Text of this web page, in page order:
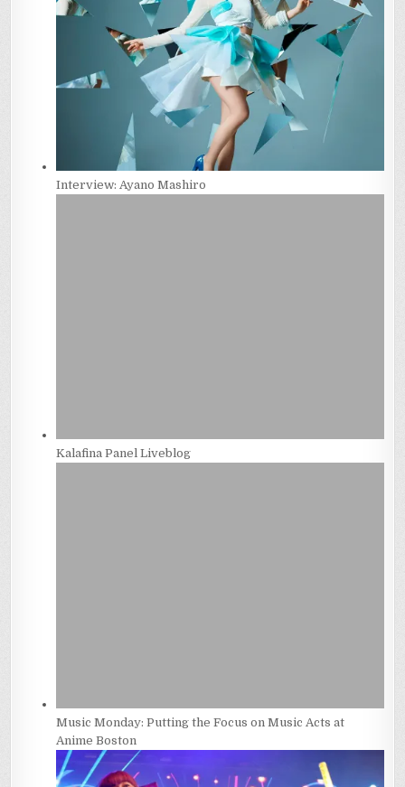
Interview: Ayano Mashiro
Kalafina Panel Liveblog
Music Monday: Putting the Focus on Music Acts at
Anime Boston